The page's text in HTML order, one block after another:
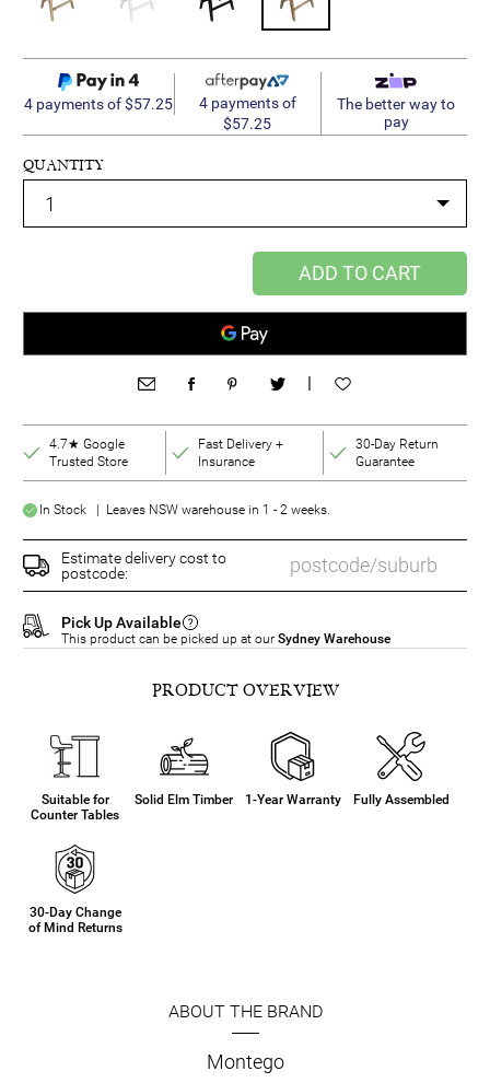
4 payments of $57.25
4 payments of
$57.25
The better way to
pay
QUANTITY
ADD TO CART
|
4.7★ Google
Trusted Store
Fast Delivery +
Insurance
30-Day Return
Guarantee
In Stock | Leaves NSW warehouse in 1 - 2 weeks.
Estimate delivery cost to
postcode:
Pick Up Available
This product can be picked up at our Sydney Warehouse
PRODUCT OVERVIEW
Suitable for
Counter Tables
Solid Elm Timber 1-Year Warranty Fully Assembled
30-Day Change
of Mind Returns
ABOUT THE BRAND
Montego